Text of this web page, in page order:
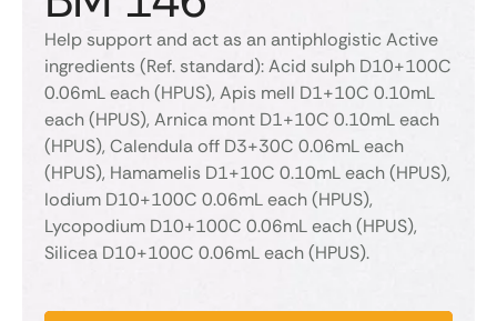
Help support and act as an antiphlogistic Active
ingredients (Ref. standard): Acid sulph D10+100C
0.06mL each (HPUS), Apis mell D1+10C 0.10mL
each (HPUS), Arnica mont D1+10C 0.10mL each
(HPUS), Calendula off D3+30C 0.06mL each
(HPUS), Hamamelis D1+10C 0.10mL each (HPUS),
Iodium D10+100C 0.06mL each (HPUS),
Lycopodium D10+100C 0.06mL each (HPUS),
Silicea D10+100C 0.06mL each (HPUS).